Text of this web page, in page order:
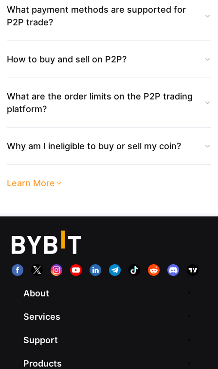
What payment methods are supported for
P2P trade?
How to buy and sell on P2P?
What are the order limits on the P2P trading
platform?
Why am I ineligible to buy or sell my coin?
Learn More
About
Services
Support
Products